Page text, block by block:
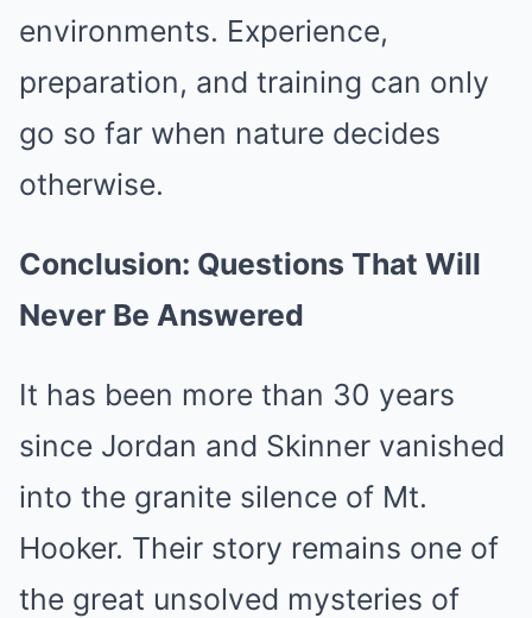
environments. Experience,
preparation, and training can only
go so far when nature decides
otherwise.
Conclusion: Questions That Will
Never Be Answered
It has been more than 30 years
since Jordan and Skinner vanished
into the granite silence of Mt.
Hooker. Their story remains one of
the great unsolved mysteries of